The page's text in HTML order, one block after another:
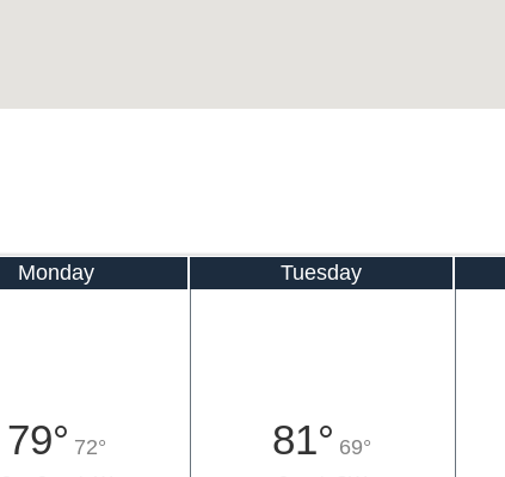
Monday
79° 72°
Tuesday
81° 69°